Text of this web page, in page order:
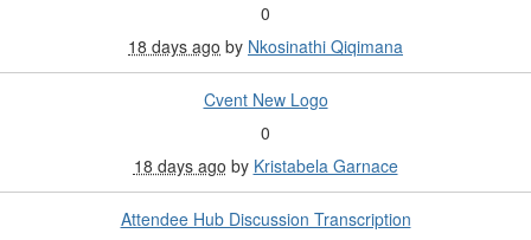
0
18 days ago by Nkosinathi Qiqimana
Cvent New Logo
0
18 days ago by Kristabela Garnace
Attendee Hub Discussion Transcription